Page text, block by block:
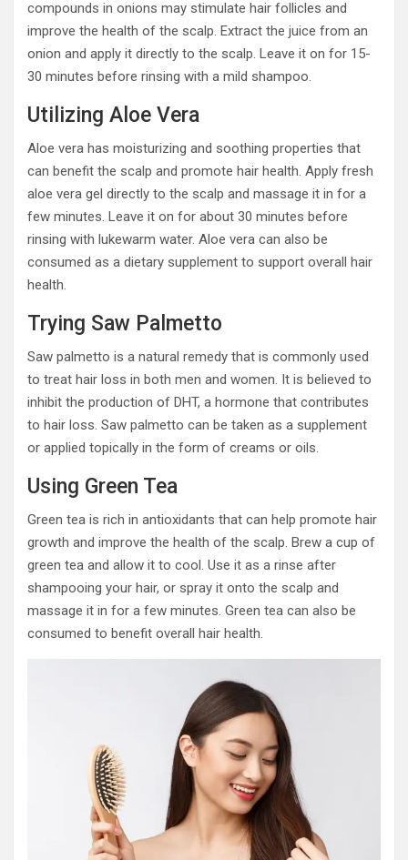
compounds in onions may stimulate hair follicles and
improve the health of the scalp. Extract the juice from an
onion and apply it directly to the scalp. Leave it on for 15-
30 minutes before rinsing with a mild shampoo.
Utilizing Aloe Vera
Aloe vera has moisturizing and soothing properties that
can benefit the scalp and promote hair health. Apply fresh
aloe vera gel directly to the scalp and massage it in for a
few minutes. Leave it on for about 30 minutes before
rinsing with lukewarm water. Aloe vera can also be
consumed as a dietary supplement to support overall hair
health.
Trying Saw Palmetto
Saw palmetto is a natural remedy that is commonly used
to treat hair loss in both men and women. It is believed to
inhibit the production of DHT, a hormone that contributes
to hair loss. Saw palmetto can be taken as a supplement
or applied topically in the form of creams or oils.
Using Green Tea
Green tea is rich in antioxidants that can help promote hair
growth and improve the health of the scalp. Brew a cup of
green tea and allow it to cool. Use it as a rinse after
shampooing your hair, or spray it onto the scalp and
massage it in for a few minutes. Green tea can also be
consumed to benefit overall hair health.